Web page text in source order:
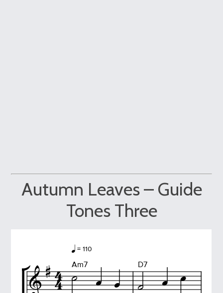
Autumn Leaves – Guide
Tones Three